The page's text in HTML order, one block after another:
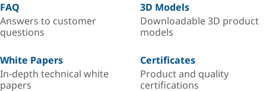
FAQ
Answers to customer
questions
3D Models
Downloadable 3D product
models
White Papers
In-depth technical white
papers
Certificates
Product and quality
certifications